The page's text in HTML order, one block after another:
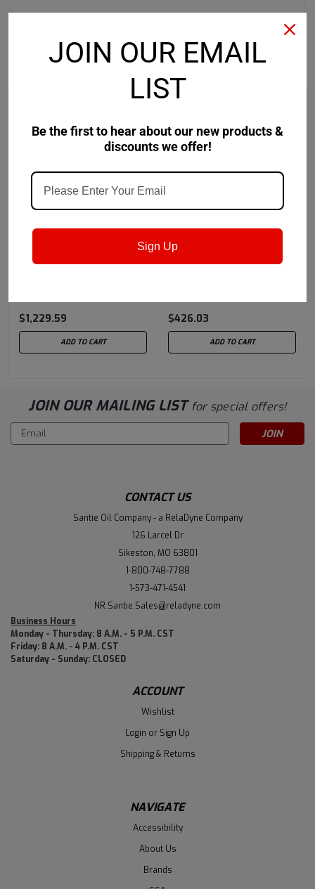
120 LB Keg
$1,229.59
ADD TO CART
Castrol
37 LB Pail
$426.03
ADD TO CART
JOIN OUR MAILING LIST for special offers!
Email
Address
CONTACT US
Santie Oil Company - a RelaDyne Company
126 Larcel Dr
Sikeston, MO 63801
1-800-748-7788
1-573-471-4541
NR.Santie.Sales@reladyne.com
Business Hours
Monday - Thursday: 8 A.M. - 5 P.M. CST
Friday: 8 A.M. - 4 P.M. CST
Saturday - Sunday: CLOSED
ACCOUNT
Wishlist
Login or Sign Up
Shipping & Returns
NAVIGATE
Accessibility
About Us
Brands
JOIN OUR EMAIL
LIST
Be the first to hear about our new products &
discounts we offer!
Sign Up